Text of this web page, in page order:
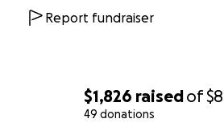
$1,826 raisedof
49 donations
Report fundraiser